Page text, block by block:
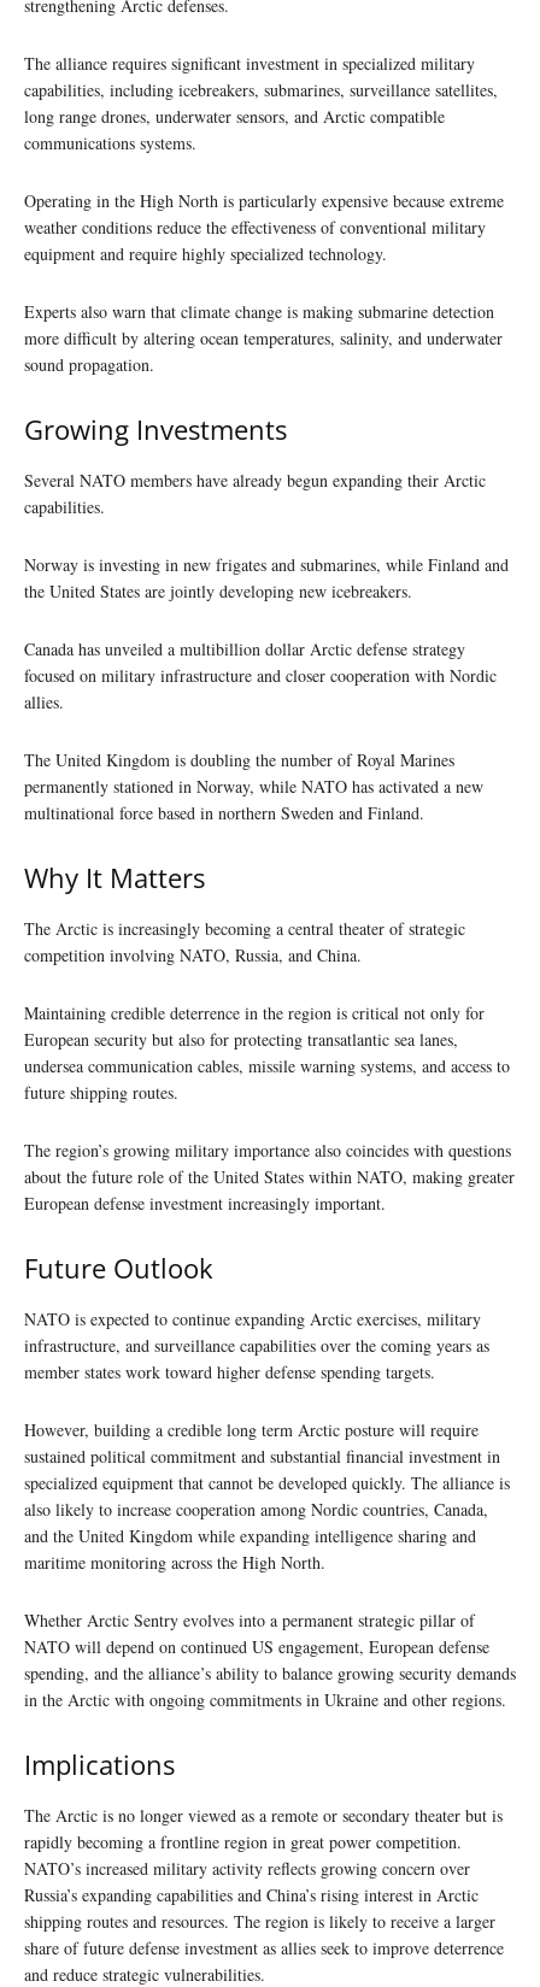
strengthening Arctic defenses.
The alliance requires significant investment in specialized military
capabilities, including icebreakers, submarines, surveillance satellites,
long range drones, underwater sensors, and Arctic compatible
communications systems.
Operating in the High North is particularly expensive because extreme
weather conditions reduce the effectiveness of conventional military
equipment and require highly specialized technology.
Experts also warn that climate change is making submarine detection
more difficult by altering ocean temperatures, salinity, and underwater
sound propagation.
Growing Investments
Several NATO members have already begun expanding their Arctic
capabilities.
Norway is investing in new frigates and submarines, while Finland and
the United States are jointly developing new icebreakers.
Canada has unveiled a multibillion dollar Arctic defense strategy
focused on military infrastructure and closer cooperation with Nordic
allies.
The United Kingdom is doubling the number of Royal Marines
permanently stationed in Norway, while NATO has activated a new
multinational force based in northern Sweden and Finland.
Why It Matters
The Arctic is increasingly becoming a central theater of strategic
competition involving NATO, Russia, and China.
Maintaining credible deterrence in the region is critical not only for
European security but also for protecting transatlantic sea lanes,
undersea communication cables, missile warning systems, and access to
future shipping routes.
The region’s growing military importance also coincides with questions
about the future role of the United States within NATO, making greater
European defense investment increasingly important.
Future Outlook
NATO is expected to continue expanding Arctic exercises, military
infrastructure, and surveillance capabilities over the coming years as
member states work toward higher defense spending targets.
However, building a credible long term Arctic posture will require
sustained political commitment and substantial financial investment in
specialized equipment that cannot be developed quickly. The alliance is
also likely to increase cooperation among Nordic countries, Canada,
and the United Kingdom while expanding intelligence sharing and
maritime monitoring across the High North.
Whether Arctic Sentry evolves into a permanent strategic pillar of
NATO will depend on continued US engagement, European defense
spending, and the alliance’s ability to balance growing security demands
in the Arctic with ongoing commitments in Ukraine and other regions.
Implications
The Arctic is no longer viewed as a remote or secondary theater but is
rapidly becoming a frontline region in great power competition.
NATO’s increased military activity reflects growing concern over
Russia’s expanding capabilities and China’s rising interest in Arctic
shipping routes and resources. The region is likely to receive a larger
share of future defense investment as allies seek to improve deterrence
and reduce strategic vulnerabilities.